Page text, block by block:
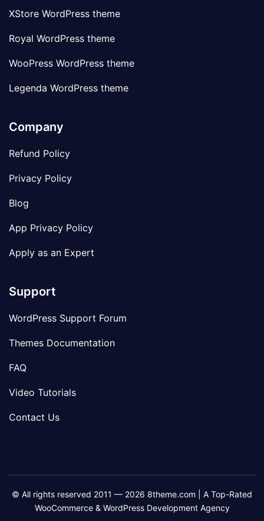
XStore WordPress theme
Royal WordPress theme
WooPress WordPress theme
Legenda WordPress theme
Company
Refund Policy
Privacy Policy
Blog
App Privacy Policy
Apply as an Expert
Support
WordPress Support Forum
Themes Documentation
FAQ
Video Tutorials
Contact Us
© All rights reserved 2011 — 2026 8theme.com | A Top-Rated
WooCommerce & WordPress Development Agency